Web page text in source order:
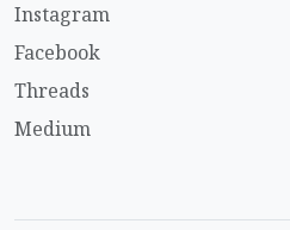
Instagram
Facebook
Threads
Medium